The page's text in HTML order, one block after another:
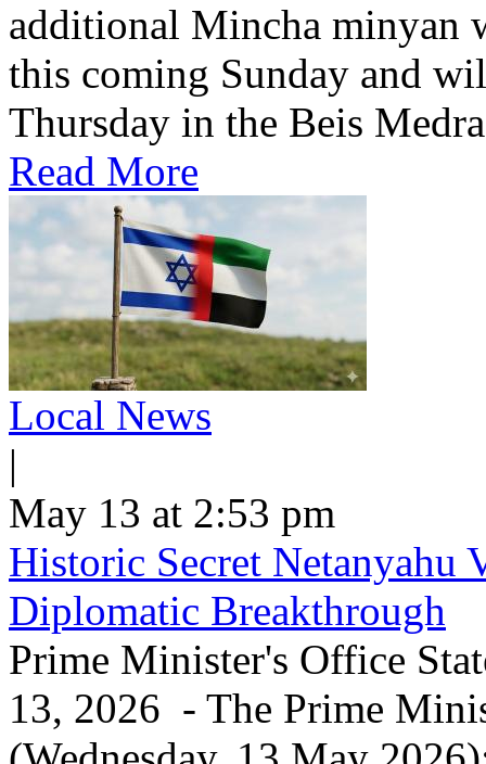
additional Mincha minyan
this coming Sunday and
Thursday in the Beis
Read More
Local News
|
May 13 at 2:53 pm
Historic Secret
Diplomatic Breakthrough
Prime Minister's Office
13, 2026 - The Prime